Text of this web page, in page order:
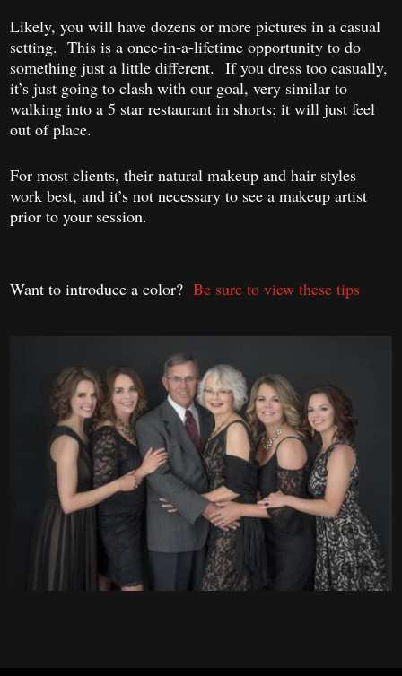
Likely, you will have dozens or more pictures in a casual
setting. This is a once-in-a-lifetime opportunity to do
something just a little different. If you dress too casually,
it’s just going to clash with our goal, very similar to
walking into a 5 star restaurant in shorts; it will just feel
out of place.
For most clients, their natural makeup and hair styles
work best, and it’s not necessary to see a makeup artist
prior to your session.
Want to introduce a color?Be sure to view these tips